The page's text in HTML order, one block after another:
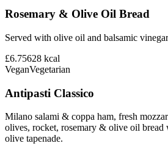
Rosemary & Olive Oil Bread
Served with olive oil and balsamic
£6.75628 kcal
VeganVegetarian
Antipasti Classico
Milano salami & coppa ham, fresh
olives, rocket, rosemary & olive oil
olive tapenade.